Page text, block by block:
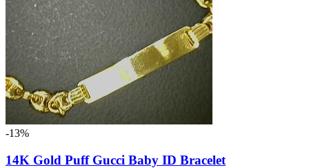
-13%
14K Gold Puff Gucci Baby ID Bracelet